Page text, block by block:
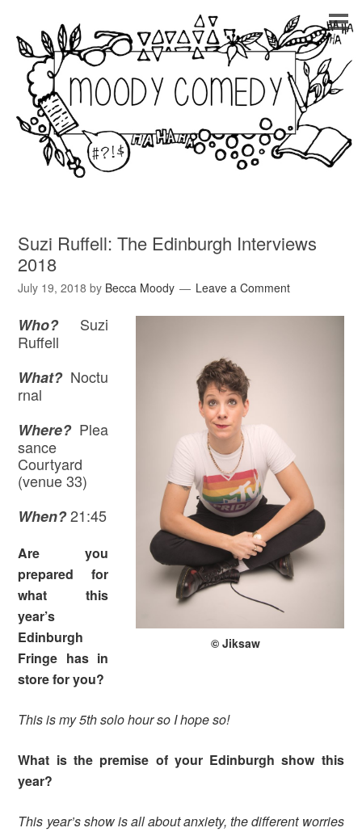
Suzi Ruffell: The Edinburgh Interviews
2018
July 19, 2018 by Becca Moody Leave a Comment
© Jiksaw
Who? Suzi
Ruffell
What? Noctu
rnal
Where? Plea
sance
Courtyard
(venue 33)
When?21:45
Are you
prepared for
what this
year’s
Edinburgh
Fringe has in
store for you?
This is my 5th solo hour so I hope so!
What is the premise of your Edinburgh show this
year?
This year’s show is all about anxiety, the different worries